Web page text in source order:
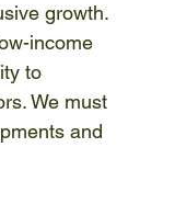
growth.
income
to
We must
and